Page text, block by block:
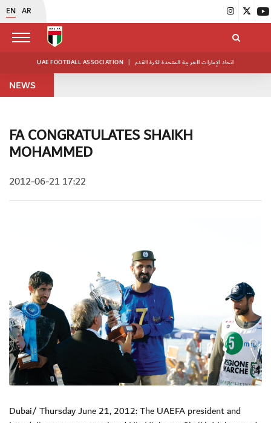
EN AR
UAE FOOTBALL ASSOCIATION | اتحاد الإمارات العربية المتحدة لكرة القدم
NEWS
FA CONGRATULATES SHAIKH
MOHAMMED
2012-06-21 17:22
Dubai/ Thursday June 21, 2012: The UAEFA president and